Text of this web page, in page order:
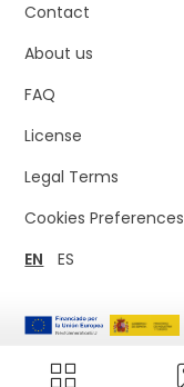
Contact
About us
FAQ
License
Legal Terms
Cookies Preferences
EN
ES